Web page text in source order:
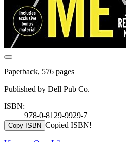
Paperback, 576 pages
Published by Dell Pub Co.
ISBN:
978-0-8129-9929-7
Copy ISBN Copied ISBN!